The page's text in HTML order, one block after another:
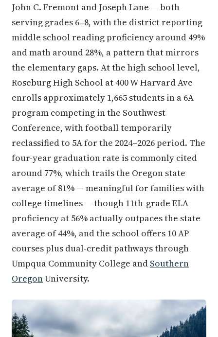
John C. Fremont and Joseph Lane — both
serving grades 6–8, with the district reporting
middle school reading proficiency around 49%
and math around 28%, a pattern that mirrors
the elementary gaps. At the high school level,
Roseburg High School at 400 W Harvard Ave
enrolls approximately 1,665 students in a 6A
program competing in the Southwest
Conference, with football temporarily
reclassified to 5A for the 2024–2026 period. The
four-year graduation rate is commonly cited
around 77%, which trails the Oregon state
average of 81% — meaningful for families with
college timelines — though 11th-grade ELA
proficiency at 56% actually outpaces the state
average of 44%, and the school offers 10 AP
courses plus dual-credit pathways through
Umpqua Community College and Southern
OregonUniversity.